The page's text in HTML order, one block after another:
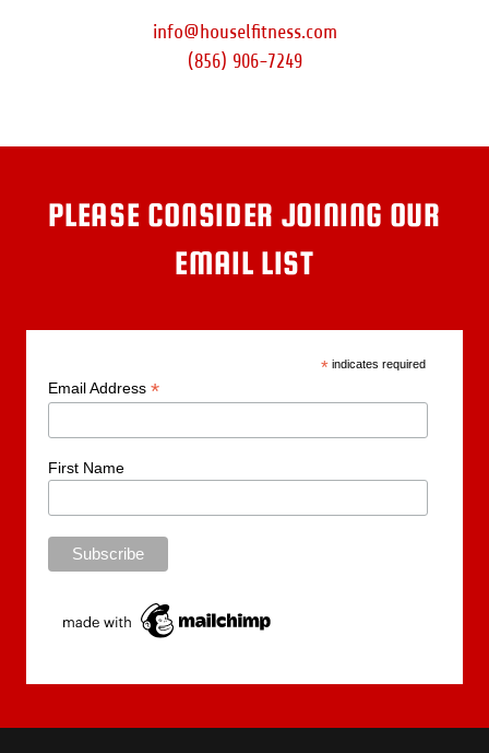
info@houselfitness.com
(856) 906-7249
PLEASE CONSIDER JOINING OUR
EMAIL LIST